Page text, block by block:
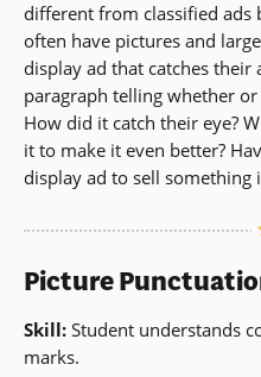
different from classified ads
often have pictures and
display ad that catches
paragraph telling whether
How did it catch their eye?
it to make it even better?
display ad to sell something
Picture
Skill: Student understands
marks.